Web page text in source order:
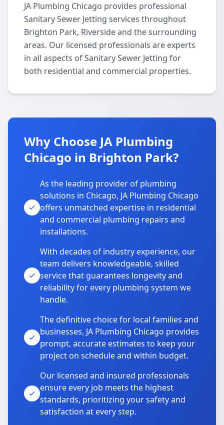
JA Plumbing Chicago provides professional
Sanitary Sewer Jetting services throughout
Brighton Park, Riverside and the surrounding
areas. Our licensed professionals are experts
in all aspects of Sanitary Sewer Jetting for
both residential and commercial properties.
Why Choose JA Plumbing
Chicago in Brighton Park?
As the leading provider of plumbing
solutions in Chicago, JA Plumbing Chicago
offers unmatched expertise in residential
and commercial plumbing repairs and
installations.
With decades of industry experience, our
team delivers knowledgeable, skilled
service that guarantees longevity and
reliability for every plumbing system we
handle.
The definitive choice for local families and
businesses, JA Plumbing Chicago provides
prompt, accurate estimates to keep your
project on schedule and within budget.
Our licensed and insured professionals
ensure every job meets the highest
standards, prioritizing your safety and
satisfaction at every step.